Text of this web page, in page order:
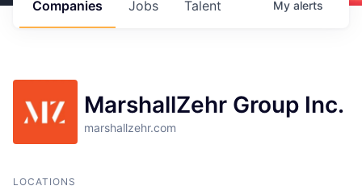
Jobs
Companies Talent My alerts
MarshallZehr Group Inc.
marshallzehr.com
LOCATIONS